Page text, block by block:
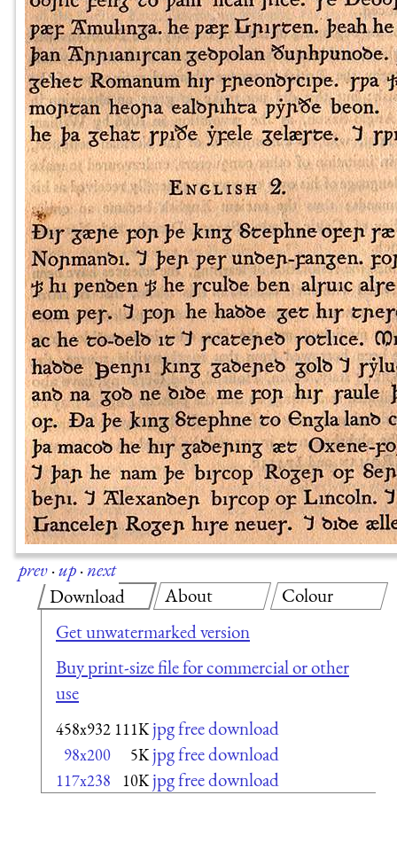
prev·up·next
Download
Get unwatermarked version
Buy print-size file for commercial or other
use
458x932 111K jpg free download
98x200 5K jpg free download
117x238 10K jpg free download
About Colour